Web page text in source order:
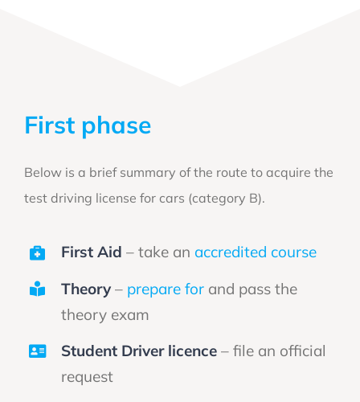
First phase
Below is a brief summary of the route to acquire the
test driving license for cars (category B).
First Aid – take an accredited course
Theory– prepare forand pass the
theory exam
Student Driver licence– file an official
request